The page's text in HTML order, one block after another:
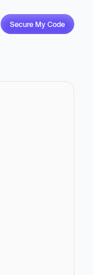
Secure My Code